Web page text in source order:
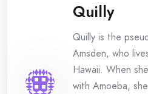
Quilly
Quilly is the
Amsden, who
Hawaii. When
with Amoeba,